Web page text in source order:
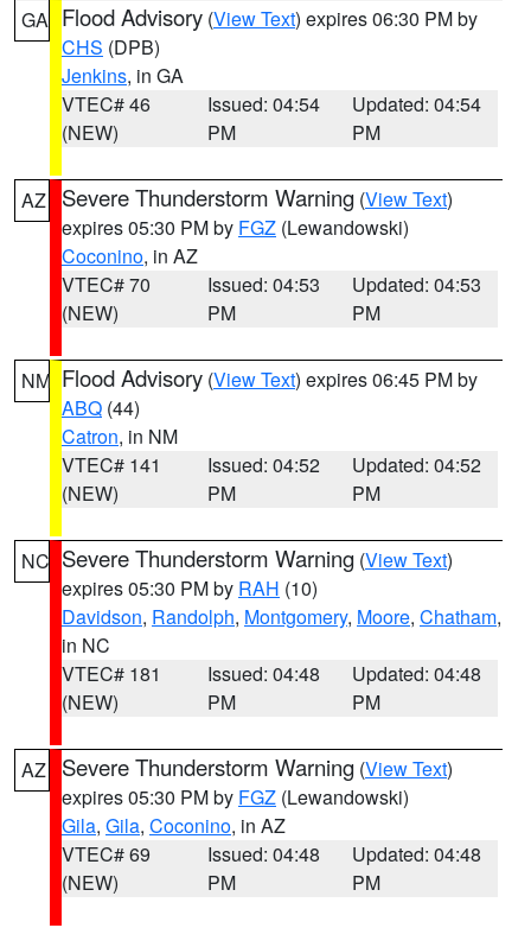
GA Flood Advisory (View Text) expires 06:30 PM by
CHS (DPB)
Jenkins, in GA
VTEC# 46
(NEW)
Issued: 04:54
PM
Updated: 04:54
PM
AZ Severe Thunderstorm Warning (View Text)
expires 05:30 PM by FGZ (Lewandowski)
Coconino, in AZ
VTEC# 70
(NEW)
Issued: 04:53
PM
Updated: 04:53
PM
NM Flood Advisory (View Text) expires 06:45 PM by
ABQ (44)
Catron, in NM
VTEC# 141
(NEW)
Issued: 04:52
PM
Updated: 04:52
PM
NC Severe Thunderstorm Warning (View Text)
expires 05:30 PM by RAH (10)
Davidson, Randolph, Montgomery, Moore, Chatham,
in NC
VTEC# 181
(NEW)
Issued: 04:48
PM
Updated: 04:48
PM
AZ Severe Thunderstorm Warning (View Text)
expires 05:30 PM by FGZ (Lewandowski)
Gila, Gila, Coconino, in AZ
VTEC# 69
(NEW)
Issued: 04:48
PM
Updated: 04:48
PM